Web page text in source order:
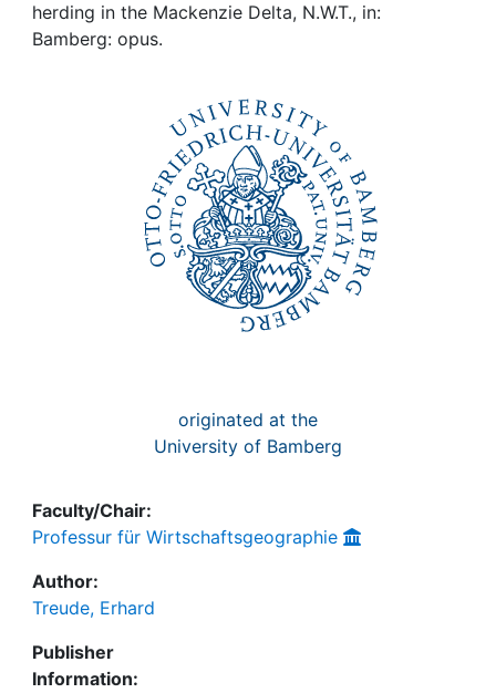
Awards
herding in the Mackenzie Delta, N.W.T., in:
Bamberg: opus.
originated at the
University of Bamberg
Faculty/Chair:
Professur für Wirtschaftsgeographie
Author:
Treude, Erhard
Publisher
Information: